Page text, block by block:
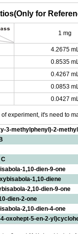
for
1 mg
4.2675
0.8535
0.4267
0.0853
0.0427
of experiment, it's need to
3-methylphenyl)-2-
1,10-dien-9-one
1,10-diene
2,10-dien-9-one
dien-2-one
2,10-dien-4-one
oxohept-5-en-2-